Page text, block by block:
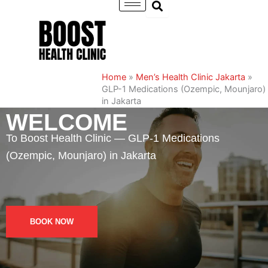
Home » Men’s Health Clinic Jakarta »
GLP-1 Medications (Ozempic, Mounjaro)
in Jakarta
WELCOME
To Boost Health Clinic — GLP-1 Medications
(Ozempic, Mounjaro) in Jakarta
BOOK NOW